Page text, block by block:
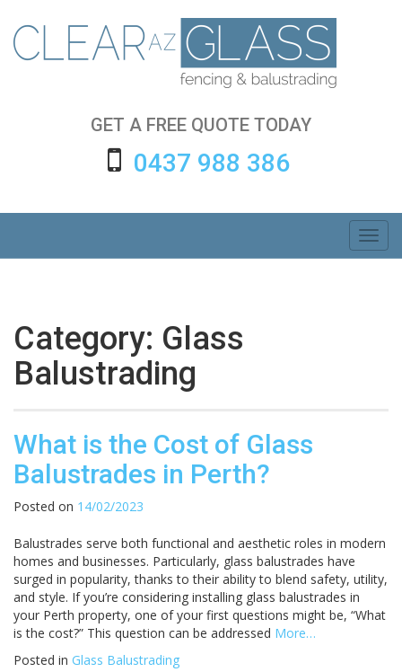
content
GET A FREE QUOTE TODAY
0437 988 386
Category: Glass
Balustrading
What is the Cost of Glass
Balustrades in Perth?
Posted on 14/02/2023
Balustrades serve both functional and aesthetic roles in modern
homes and businesses. Particularly, glass balustrades have
surged in popularity, thanks to their ability to blend safety, utility,
and style. If you’re considering installing glass balustrades in
your Perth property, one of your first questions might be, “What
is the cost?” This question can be addressed More…
Posted in Glass Balustrading